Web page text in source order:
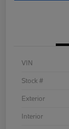
VIN
Stock #
Exterior
Interior